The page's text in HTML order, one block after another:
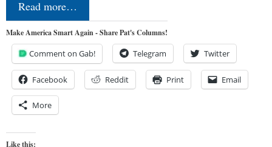
Read more…
Make America Smart Again - Share Pat's Columns!
Comment on Gab! Telegram Twitter
Facebook Reddit Print Email
More
Like this: